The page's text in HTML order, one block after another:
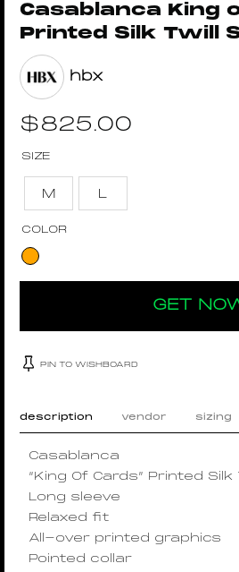
Casablanca King
Printed Silk Twill
hbx
$825.00
SIZE
M L
COLOR
GET
PIN TO WISHBOARD
description vendor sizing
Casablanca
“King Of Cards” Printed Silk
Long sleeve
Relaxed fit
All-over printed graphics
Pointed collar